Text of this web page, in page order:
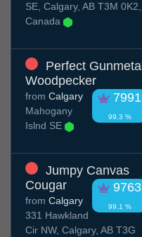
SE, Calgary, AB T3M 0K2,
Canada
Perfect Gunmetal
Woodpecker
7991
99.3 %
from Calgary
Mahogany
Islnd SE
Jumpy Canvas
Cougar
9763
99.1 %
from Calgary
331 Hawkland
Cir NW, Calgary, AB T3G